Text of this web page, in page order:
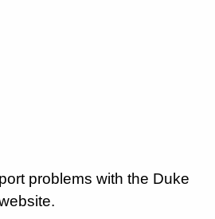
problems with the Duke